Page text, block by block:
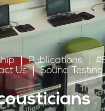
Publications
Us Sound Testing